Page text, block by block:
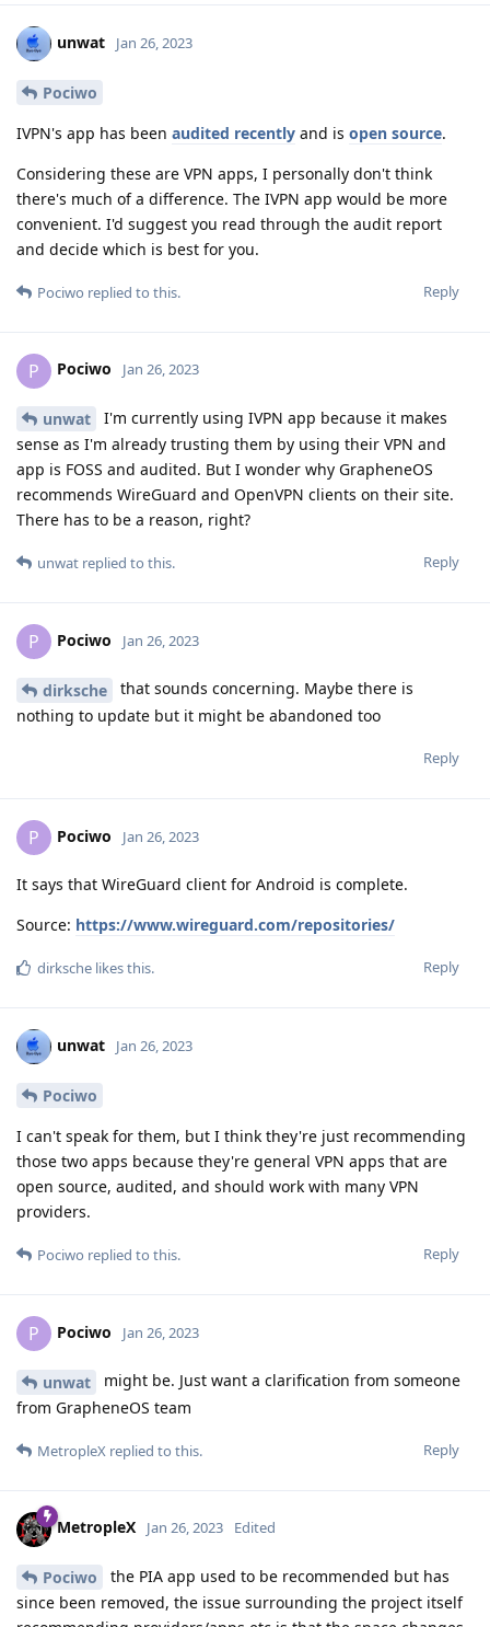
unwat Jan 26, 2023
Pociwo
IVPN's app has been audited recently and is open source.
Considering these are VPN apps, I personally don't think
there's much of a difference. The IVPN app would be more
convenient. I'd suggest you read through the audit report
and decide which is best for you.
Reply
Pociwo replied to this.
P Pociwo Jan 26, 2023
unwat
I'm currently using IVPN app because it makes
sense as I'm already trusting them by using their VPN and
app is FOSS and audited. But I wonder why GrapheneOS
recommends WireGuard and OpenVPN clients on their site.
There has to be a reason, right?
Reply
unwat replied to this.
P Pociwo Jan 26, 2023
dirksche
that sounds concerning. Maybe there is
nothing to update but it might be abandoned too
Reply
P Pociwo Jan 26, 2023
It says that WireGuard client for Android is complete.
Source: https://www.wireguard.com/repositories/
Reply
dirksche likes this.
unwat Jan 26, 2023
Pociwo
I can't speak for them, but I think they're just recommending
those two apps because they're general VPN apps that are
open source, audited, and should work with many VPN
providers.
Reply
Pociwo replied to this.
P Pociwo Jan 26, 2023
unwat
might be. Just want a clarification from someone
from GrapheneOS team
Reply
MetropleX replied to this.
MetropleX Jan 26, 2023 Edited
Pociwo
the PIA app used to be recommended but has
since been removed, the issue surrounding the project itself